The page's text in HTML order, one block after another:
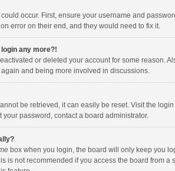
occur. First, ensure your username and
error on their end, and they would need to fix it.
any more?!
or deleted your account for some reason.
and being more involved in discussions.
be retrieved, it can easily be reset. Visit the
your password, contact a board administrator.
box when you login, the board will only keep you
is not recommended if you access the board from